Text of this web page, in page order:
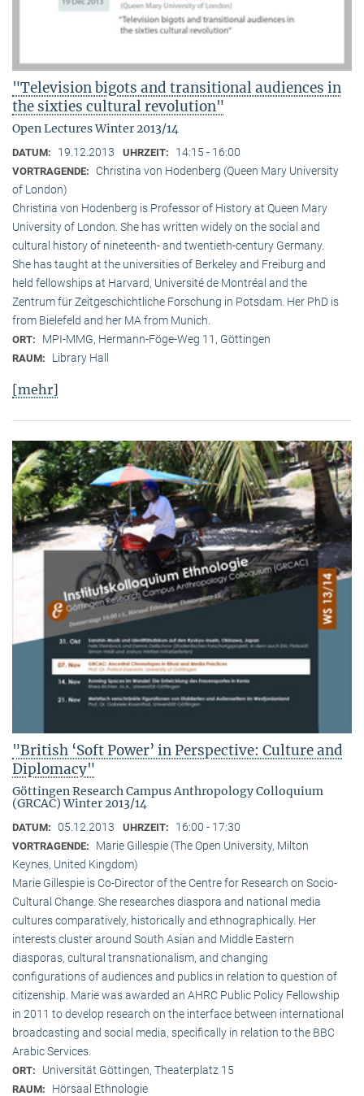
"Television bigots and transitional audiences in
the sixties cultural revolution"
Open Lectures Winter 2013/14
DATUM: 19.12.2013 UHRZEIT: 14:15 - 16:00
VORTRAGENDE:
Christina von Hodenberg (Queen Mary University
of London)
Christina von Hodenberg is Professor of History at Queen Mary
University of London. She has written widely on the social and
cultural history of nineteenth- and twentieth-century Germany.
She has taught at the universities of Berkeley and Freiburg and
held fellowships at Harvard, Université de Montréal and the
Zentrum für Zeitgeschichtliche Forschung in Potsdam. Her PhD is
from Bielefeld and her MA from Munich.
ORT: MPI-MMG, Hermann-Föge-Weg 11, Göttingen
RAUM: Library Hall
[mehr]
"British ‘Soft Power’ in Perspective: Culture and
Diplomacy"
Göttingen Research Campus Anthropology Colloquium
(GRCAC) Winter 2013/14
DATUM: 05.12.2013 UHRZEIT: 16:00 - 17:30
VORTRAGENDE:
Marie Gillespie (The Open University, Milton
Keynes, United Kingdom)
Marie Gillespie is Co-Director of the Centre for Research on Socio-
Cultural Change. She researches diaspora and national media
cultures comparatively, historically and ethnographically. Her
interests cluster around South Asian and Middle Eastern
diasporas, cultural transnationalism, and changing
configurations of audiences and publics in relation to question of
citizenship. Marie was awarded an AHRC Public Policy Fellowship
in 2011 to develop research on the interface between international
broadcasting and social media, specifically in relation to the BBC
Arabic Services.
ORT: Universität Göttingen, Theaterplatz 15
RAUM: Hörsaal Ethnologie